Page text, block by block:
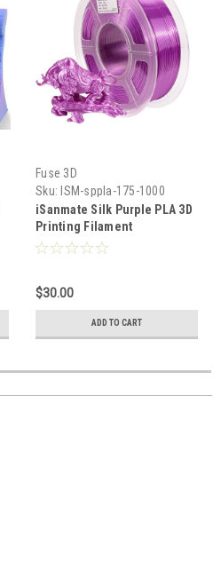
Fuse 3D
Sku: ISM-sppla-175-1000
iSanmate Silk Purple PLA 3D
Printing Filament
$30.00
ADD TO CART